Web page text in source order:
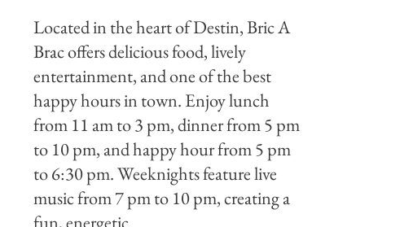
Located in the heart of Destin, Bric A
Brac offers delicious food, lively
entertainment, and one of the best
happy hours in town. Enjoy lunch
from 11 am to 3 pm, dinner from 5 pm
to 10 pm, and happy hour from 5 pm
to 6:30 pm. Weeknights feature live
music from 7 pm to 10 pm, creating a